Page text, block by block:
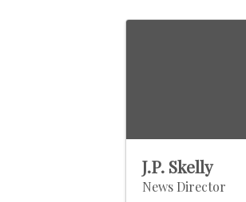
J.P. Skelly
News Director